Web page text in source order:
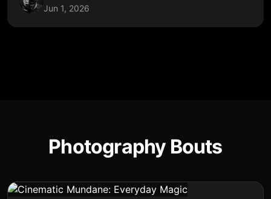
Jun 1, 2026
Photography Bouts